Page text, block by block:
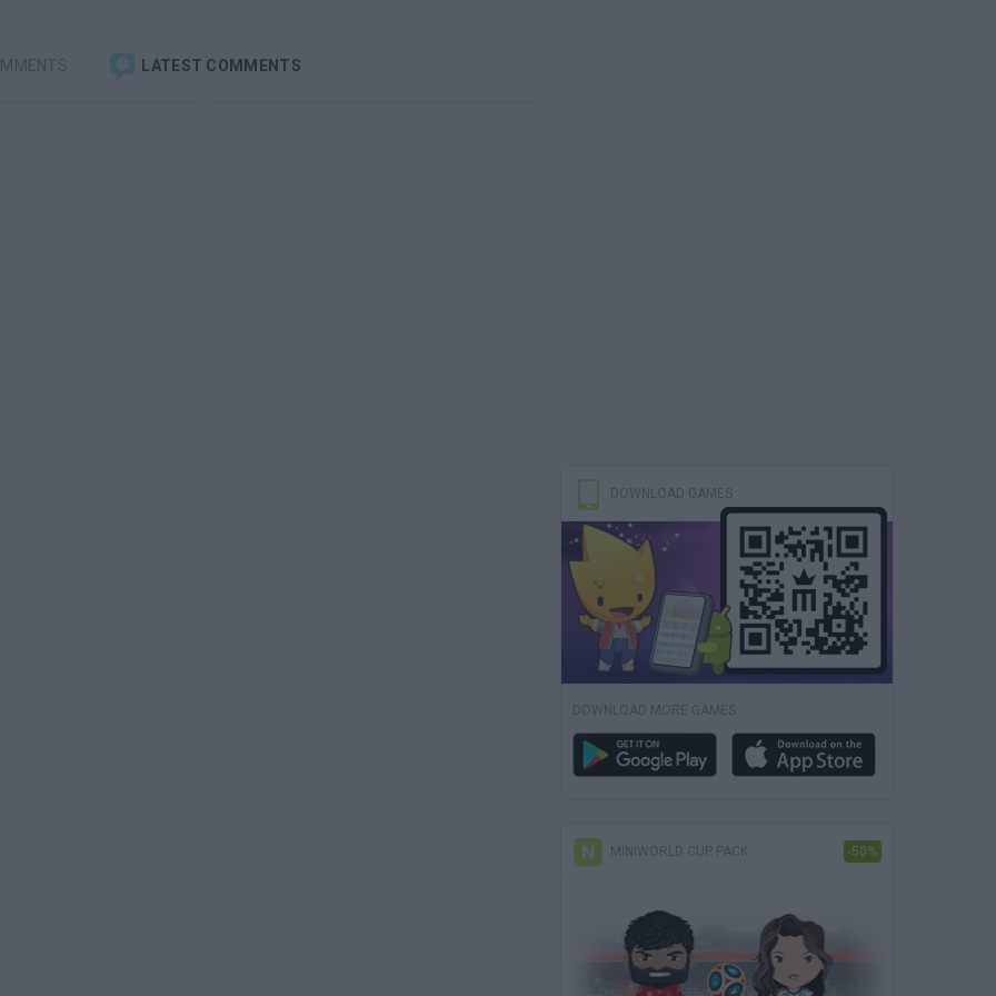
LATEST COMMENTS
DOWNLOAD GAMES
DOWNLOAD MORE GAMES
MINIWORLD CUP PACK -50%